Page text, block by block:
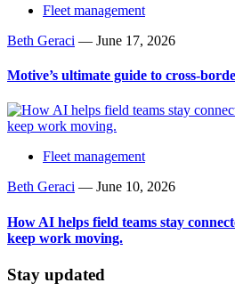
Fleet management
Beth Geraci — June 17, 2026
Motive’s ultimate guide to cross-
Fleet management
Beth Geraci — June 10, 2026
How AI helps field teams stay
keep work moving.
Stay updated